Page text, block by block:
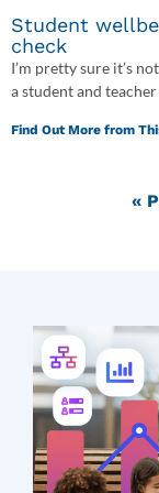
Student
check
I’m pretty sure it’s
a student and
Find Out More from
«